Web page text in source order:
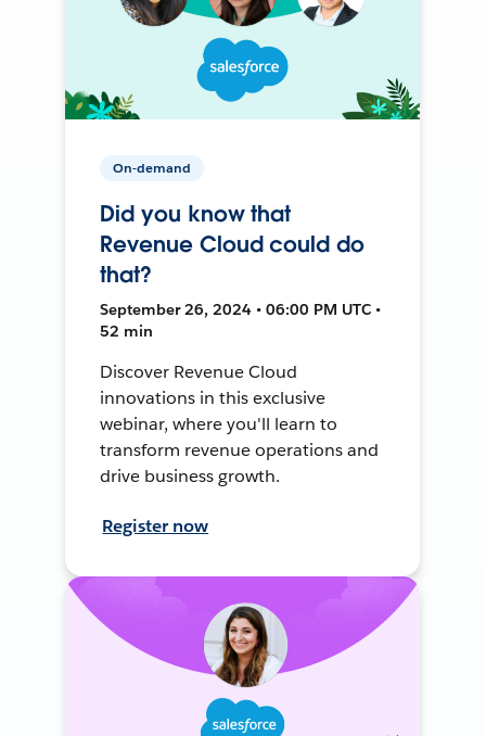
On-demand
Did you know that
Revenue Cloud could do
that?
September 26, 2024 • 06:00 PM UTC •
52 min
Discover Revenue Cloud
innovations in this exclusive
webinar, where you'll learn to
transform revenue operations and
drive business growth.
Register now